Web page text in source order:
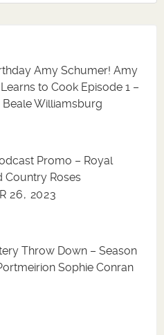
Amy Schumer! Amy
to Cook Episode 1 –
Beale Williamsburg
Promo – Royal
Country Roses
26, 2023
Throw Down – Season
Sophie Conran